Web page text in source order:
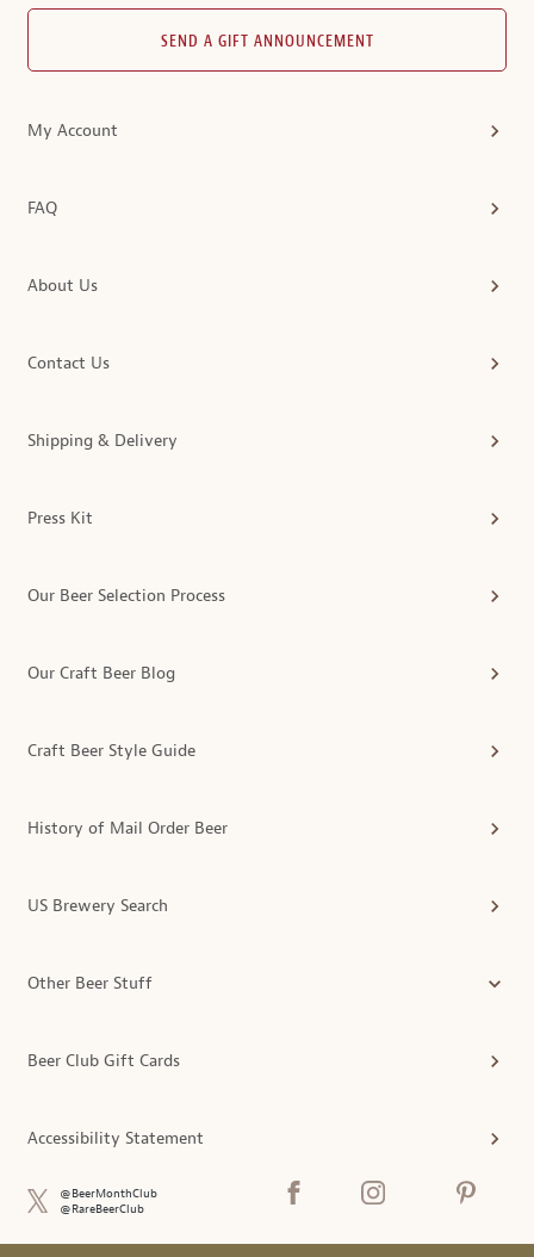
SEND A GIFT ANNOUNCEMENT
My Account
FAQ
About Us
Contact Us
Shipping & Delivery
Press Kit
Our Beer Selection Process
Our Craft Beer Blog
Craft Beer Style Guide
History of Mail Order Beer
US Brewery Search
Other Beer Stuff
Beer Club Gift Cards
Accessibility Statement
@BeerMonthClub
@RareBeerClub